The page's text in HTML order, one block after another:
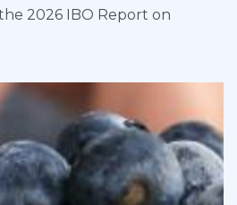
2026 IBO Report on